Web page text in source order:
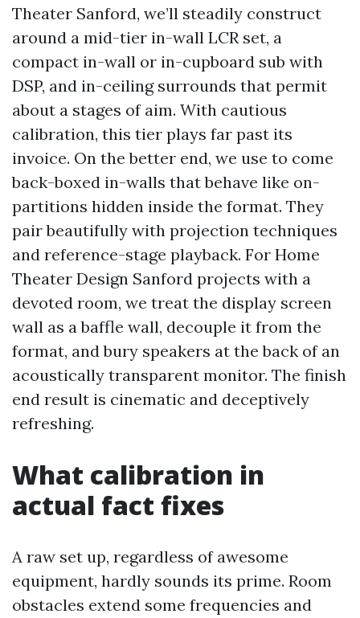
Theater Sanford, we’ll steadily construct
around a mid-tier in-wall LCR set, a
compact in-wall or in-cupboard sub with
DSP, and in-ceiling surrounds that permit
about a stages of aim. With cautious
calibration, this tier plays far past its
invoice. On the better end, we use to come
back-boxed in-walls that behave like on-
partitions hidden inside the format. They
pair beautifully with projection techniques
and reference-stage playback. For Home
Theater Design Sanford projects with a
devoted room, we treat the display screen
wall as a baffle wall, decouple it from the
format, and bury speakers at the back of an
acoustically transparent monitor. The finish
end result is cinematic and deceptively
refreshing.
What calibration in
actual fact fixes
A raw set up, regardless of awesome
equipment, hardly sounds its prime. Room
obstacles extend some frequencies and